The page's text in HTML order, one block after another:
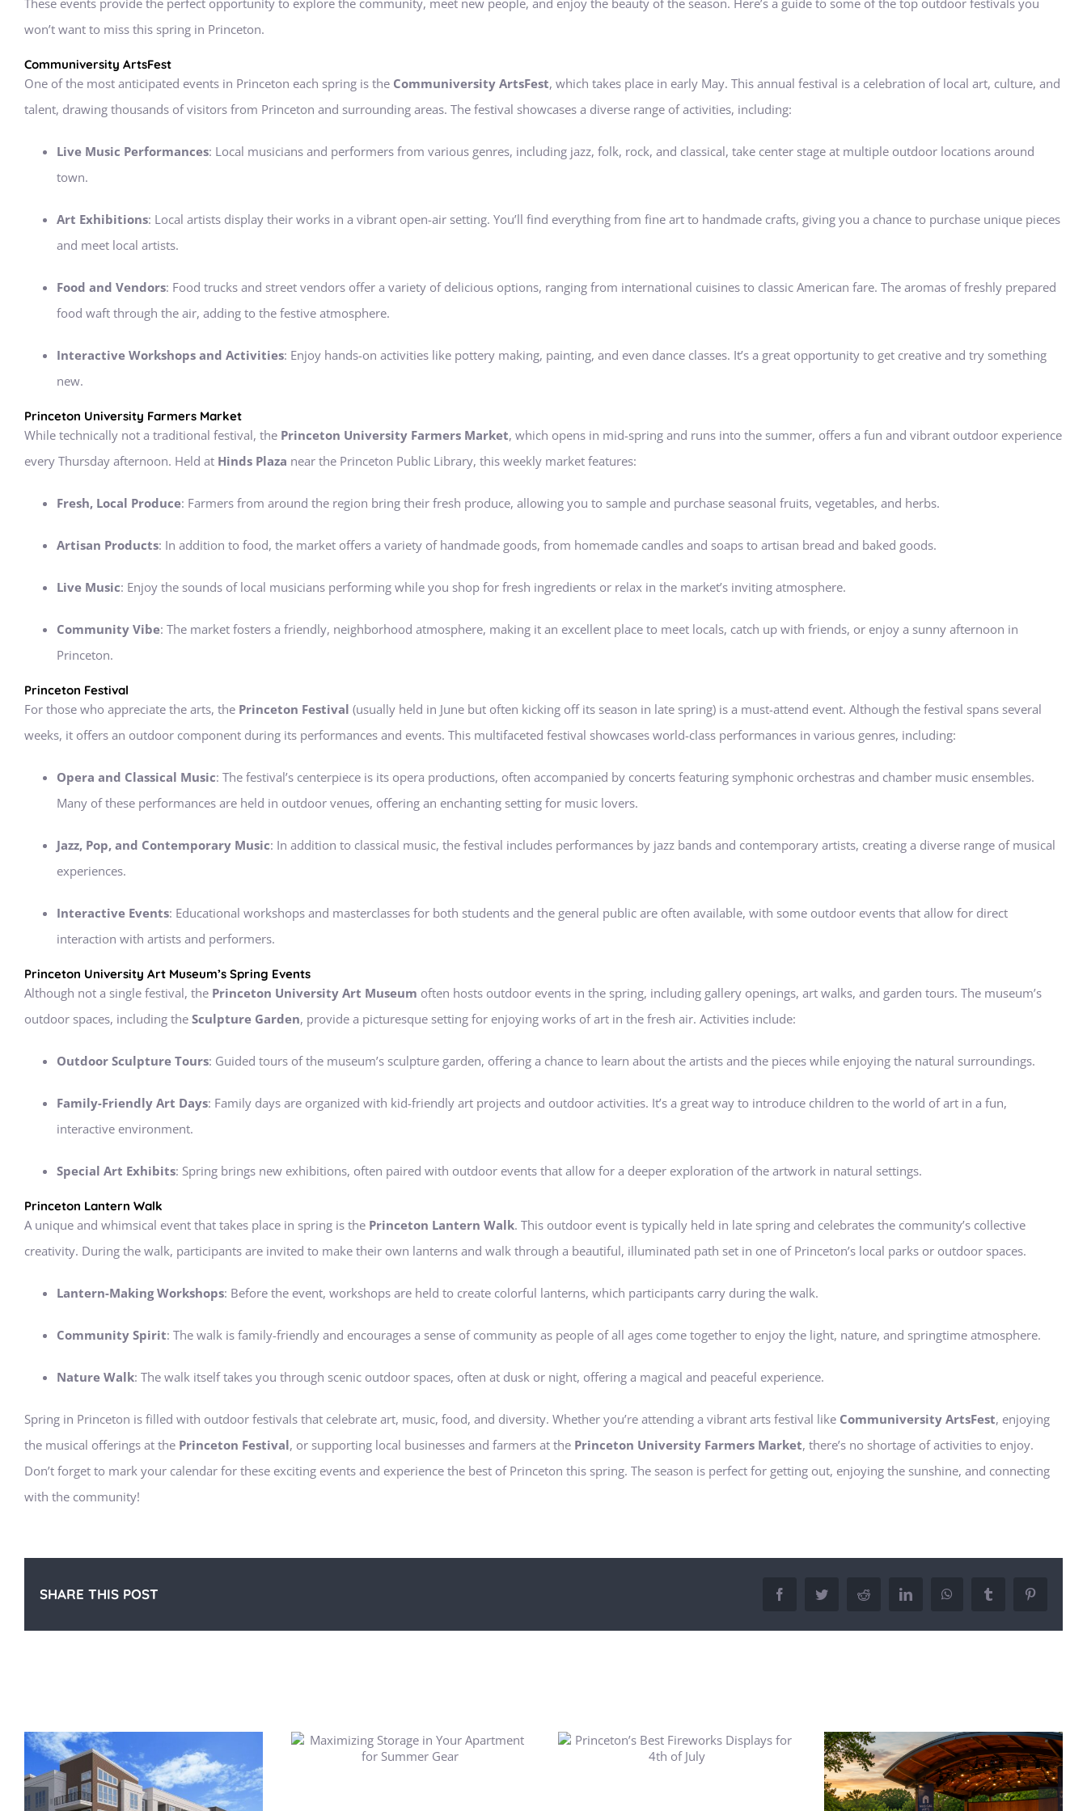
These events provide the perfect opportunity to explore the community, meet new people, and enjoy the beauty of the season. Here’s a guide to some of the top outdoor festivals you
won’t want to miss this spring in Princeton.
Communiversity ArtsFest
One of the most anticipated events in Princeton each spring is the Communiversity ArtsFest, which takes place in early May. This annual festival is a celebration of local art, culture, and
talent, drawing thousands of visitors from Princeton and surrounding areas. The festival showcases a diverse range of activities, including:
Live Music Performances: Local musicians and performers from various genres, including jazz, folk, rock, and classical, take center stage at multiple outdoor locations around
town.
Art Exhibitions: Local artists display their works in a vibrant open-air setting. You’ll find everything from fine art to handmade crafts, giving you a chance to purchase unique pieces
and meet local artists.
Food and Vendors: Food trucks and street vendors offer a variety of delicious options, ranging from international cuisines to classic American fare. The aromas of freshly prepared
food waft through the air, adding to the festive atmosphere.
Interactive Workshops and Activities: Enjoy hands-on activities like pottery making, painting, and even dance classes. It’s a great opportunity to get creative and try something
new.
Princeton University Farmers Market
While technically not a traditional festival, the Princeton University Farmers Market, which opens in mid-spring and runs into the summer, offers a fun and vibrant outdoor experience
every Thursday afternoon. Held at Hinds Plaza near the Princeton Public Library, this weekly market features:
Fresh, Local Produce: Farmers from around the region bring their fresh produce, allowing you to sample and purchase seasonal fruits, vegetables, and herbs.
Artisan Products: In addition to food, the market offers a variety of handmade goods, from homemade candles and soaps to artisan bread and baked goods.
Live Music: Enjoy the sounds of local musicians performing while you shop for fresh ingredients or relax in the market’s inviting atmosphere.
Community Vibe: The market fosters a friendly, neighborhood atmosphere, making it an excellent place to meet locals, catch up with friends, or enjoy a sunny afternoon in
Princeton.
Princeton Festival
For those who appreciate the arts, the Princeton Festival (usually held in June but often kicking off its season in late spring) is a must-attend event. Although the festival spans several
weeks, it offers an outdoor component during its performances and events. This multifaceted festival showcases world-class performances in various genres, including:
Opera and Classical Music: The festival’s centerpiece is its opera productions, often accompanied by concerts featuring symphonic orchestras and chamber music ensembles.
Many of these performances are held in outdoor venues, offering an enchanting setting for music lovers.
Jazz, Pop, and Contemporary Music: In addition to classical music, the festival includes performances by jazz bands and contemporary artists, creating a diverse range of musical
experiences.
Interactive Events: Educational workshops and masterclasses for both students and the general public are often available, with some outdoor events that allow for direct
interaction with artists and performers.
Princeton University Art Museum’s Spring Events
Although not a single festival, the Princeton University Art Museum often hosts outdoor events in the spring, including gallery openings, art walks, and garden tours. The museum’s
outdoor spaces, including the Sculpture Garden, provide a picturesque setting for enjoying works of art in the fresh air. Activities include:
Outdoor Sculpture Tours: Guided tours of the museum’s sculpture garden, offering a chance to learn about the artists and the pieces while enjoying the natural surroundings.
Family-Friendly Art Days: Family days are organized with kid-friendly art projects and outdoor activities. It’s a great way to introduce children to the world of art in a fun,
interactive environment.
Special Art Exhibits: Spring brings new exhibitions, often paired with outdoor events that allow for a deeper exploration of the artwork in natural settings.
Princeton Lantern Walk
A unique and whimsical event that takes place in spring is the Princeton Lantern Walk. This outdoor event is typically held in late spring and celebrates the community’s collective
creativity. During the walk, participants are invited to make their own lanterns and walk through a beautiful, illuminated path set in one of Princeton’s local parks or outdoor spaces.
Lantern-Making Workshops: Before the event, workshops are held to create colorful lanterns, which participants carry during the walk.
Community Spirit: The walk is family-friendly and encourages a sense of community as people of all ages come together to enjoy the light, nature, and springtime atmosphere.
Nature Walk: The walk itself takes you through scenic outdoor spaces, often at dusk or night, offering a magical and peaceful experience.
Spring in Princeton is filled with outdoor festivals that celebrate art, music, food, and diversity. Whether you’re attending a vibrant arts festival like Communiversity ArtsFest, enjoying
the musical offerings at the Princeton Festival, or supporting local businesses and farmers at the Princeton University Farmers Market, there’s no shortage of activities to enjoy.
Don’t forget to mark your calendar for these exciting events and experience the best of Princeton this spring. The season is perfect for getting out, enjoying the sunshine, and connecting
with the community!
SHARE THIS POST FacebookTwitter Reddit LinkedInWhatsAppTumblr Pinterest
Maximizing Storage in Your
Apartment for Summer Gear
Princeton’s Best Fireworks
Displays for 4th of July
How to Build a Budget for
Apartment Living: Costs to
Consider